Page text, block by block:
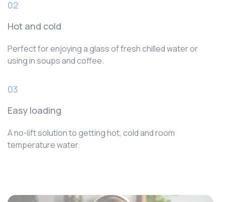
02
Hot and cold
Perfect for enjoying a glass of fresh chilled water or
using in soups and coffee.
03
Easy loading
A no-lift solution to getting hot, cold and room
temperature water.